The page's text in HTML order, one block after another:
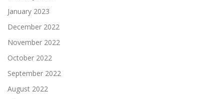
January 2023
December 2022
November 2022
October 2022
September 2022
August 2022